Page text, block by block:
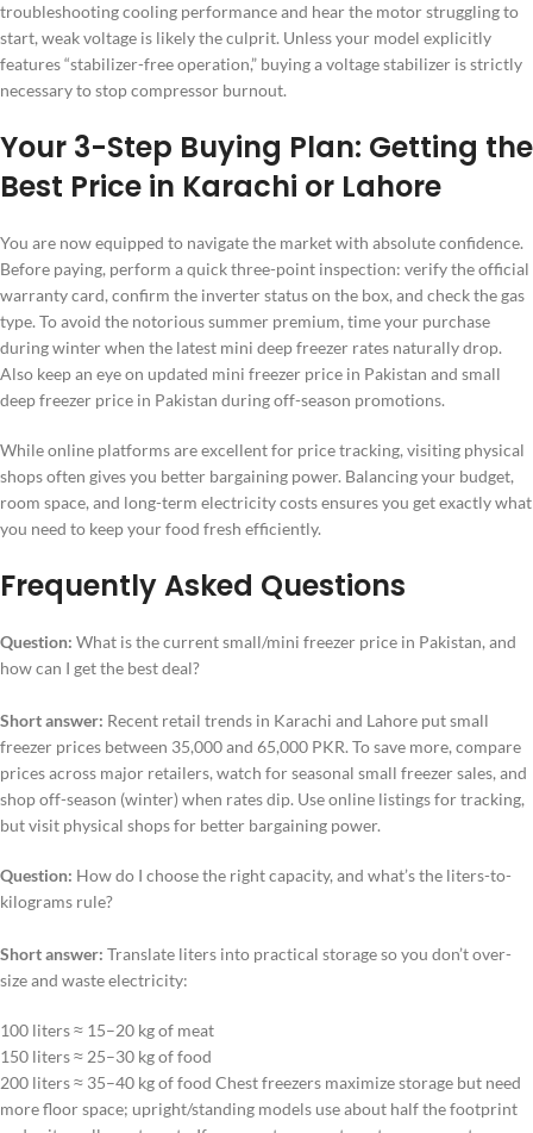
troubleshooting cooling performance and hear the motor struggling to
start, weak voltage is likely the culprit. Unless your model explicitly
features “stabilizer-free operation,” buying a voltage stabilizer is strictly
necessary to stop compressor burnout.
Your 3-Step Buying Plan: Getting the
Best Price in Karachi or Lahore
You are now equipped to navigate the market with absolute confidence.
Before paying, perform a quick three-point inspection: verify the official
warranty card, confirm the inverter status on the box, and check the gas
type. To avoid the notorious summer premium, time your purchase
during winter when the latest mini deep freezer rates naturally drop.
Also keep an eye on updated mini freezer price in Pakistan and small
deep freezer price in Pakistan during off-season promotions.
While online platforms are excellent for price tracking, visiting physical
shops often gives you better bargaining power. Balancing your budget,
room space, and long-term electricity costs ensures you get exactly what
you need to keep your food fresh efficiently.
Frequently Asked Questions
Question: What is the current small/mini freezer price in Pakistan, and
how can I get the best deal?
Short answer: Recent retail trends in Karachi and Lahore put small
freezer prices between 35,000 and 65,000 PKR. To save more, compare
prices across major retailers, watch for seasonal small freezer sales, and
shop off-season (winter) when rates dip. Use online listings for tracking,
but visit physical shops for better bargaining power.
Question: How do I choose the right capacity, and what’s the liters-to-
kilograms rule?
Short answer: Translate liters into practical storage so you don’t over-
size and waste electricity:
100 liters ≈ 15–20 kg of meat
150 liters ≈ 25–30 kg of food
200 liters ≈ 35–40 kg of food Chest freezers maximize storage but need
more floor space; upright/standing models use about half the footprint